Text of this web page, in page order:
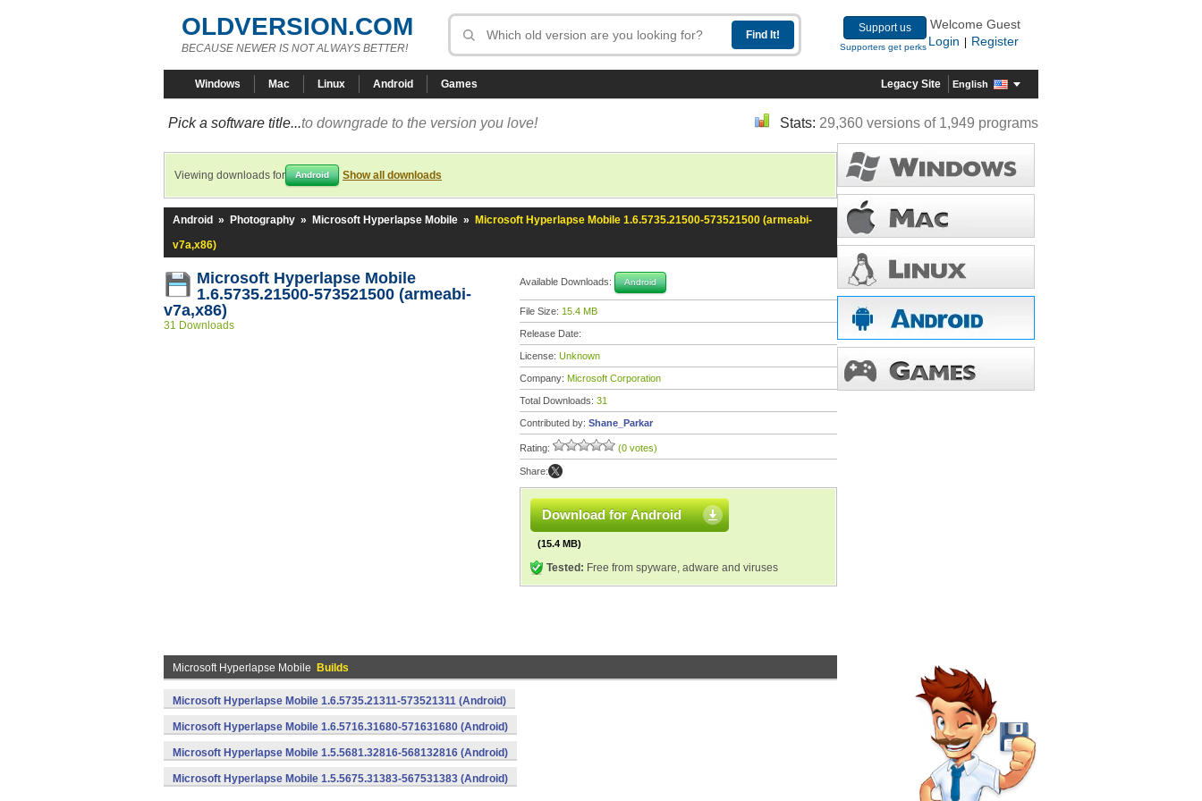
OLDVERSION.COM
BECAUSE NEWER IS NOT ALWAYS BETTER!
Support us
Supporters get perks
Welcome Guest
Login
Register
Windows Mac Linux Android Games Legacy Site English
Pick a software title...to downgrade to the version you love! Stats: 29,360 versions of 1,949 programs
Viewing downloads for Android Show all downloads
Android » Photography » Microsoft Hyperlapse Mobile »
Microsoft Hyperlapse Mobile 1.6.5735.21500-573521500 (armeabi-
v7a,x86)
Microsoft Hyperlapse Mobile
1.6.5735.21500-573521500 (armeabi-
v7a,x86)
31 Downloads
Available Downloads: Android
File Size: 15.4 MB
Release Date:
License: Unknown
Company: Microsoft Corporation
Total Downloads: 31
Contributed by: Shane_Parkar
Rating: (0 votes)
Share:
Download for Android
(15.4 MB)
Tested: Free from spyware, adware and viruses
Microsoft Hyperlapse Mobile Builds
Microsoft Hyperlapse Mobile 1.6.5735.21311-573521311 (Android)
Microsoft Hyperlapse Mobile 1.6.5716.31680-571631680 (Android)
Microsoft Hyperlapse Mobile 1.5.5681.32816-568132816 (Android)
Microsoft Hyperlapse Mobile 1.5.5675.31383-567531383 (Android)